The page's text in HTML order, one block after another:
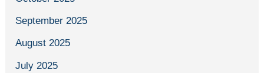
September 2025
August 2025
July 2025